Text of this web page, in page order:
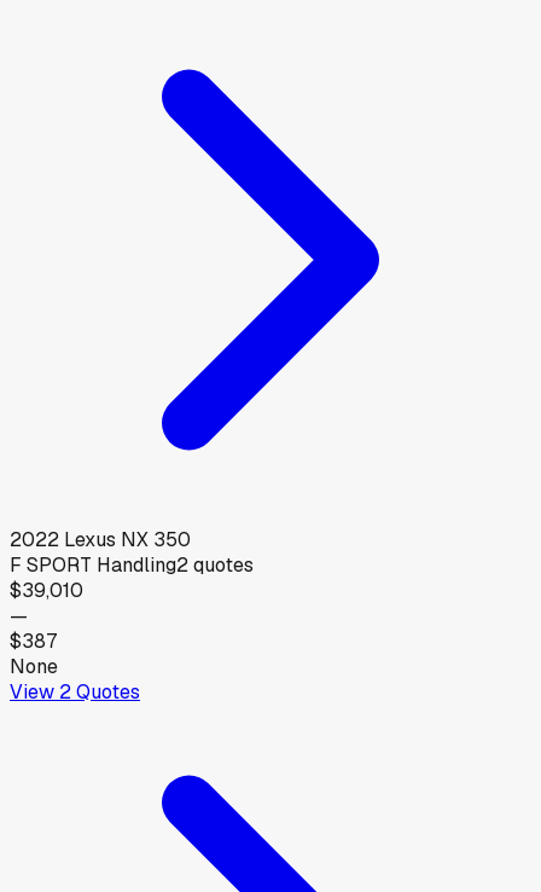
2022 Lexus NX 350
F SPORT Handling2quotes
$39,010
—
$387
None
View 2Quotes